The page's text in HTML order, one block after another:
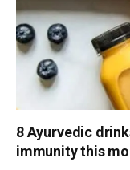
8 Ayurvedic
immunity this